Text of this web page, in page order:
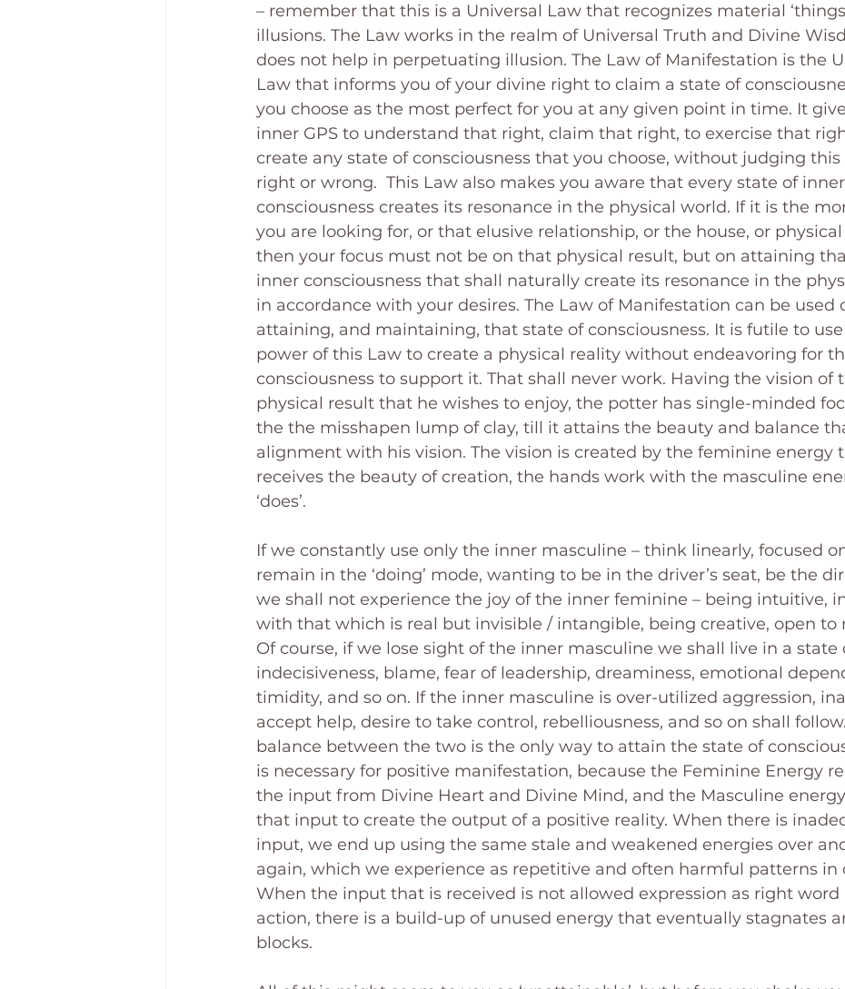
– remember that this is a Universal Law that recognizes material
illusions. The Law works in the realm of Universal Truth and Divine
does not help in perpetuating illusion. The Law of Manifestation is the
Law that informs you of your divine right to claim a state of
you choose as the most perfect for you at any given point in time. It
inner GPS to understand that right, claim that right, to exercise that
create any state of consciousness that you choose, without judging this
right or wrong.  This Law also makes you aware that every state of inner
consciousness creates its resonance in the physical world. If it is the
you are looking for, or that elusive relationship, or the house, or
then your focus must not be on that physical result, but on attaining
inner consciousness that shall naturally create its resonance in the
in accordance with your desires. The Law of Manifestation can be used
attaining, and maintaining, that state of consciousness. It is futile to
power of this Law to create a physical reality without endeavoring for
consciousness to support it. That shall never work. Having the vision of
physical result that he wishes to enjoy, the potter has single-minded
the the misshapen lump of clay, till it attains the beauty and balance
alignment with his vision. The vision is created by the feminine energy
receives the beauty of creation, the hands work with the masculine
‘does’.
If we constantly use only the inner masculine – think linearly, focused
remain in the ‘doing’ mode, wanting to be in the driver’s seat, be the
we shall not experience the joy of the inner feminine – being intuitive,
with that which is real but invisible / intangible, being creative, open to
Of course, if we lose sight of the inner masculine we shall live in a state
indecisiveness, blame, fear of leadership, dreaminess, emotional
timidity, and so on. If the inner masculine is over-utilized aggression,
accept help, desire to take control, rebelliousness, and so on shall
balance between the two is the only way to attain the state of
is necessary for positive manifestation, because the Feminine Energy
the input from Divine Heart and Divine Mind, and the Masculine
that input to create the output of a positive reality. When there is
input, we end up using the same stale and weakened energies over
again, which we experience as repetitive and often harmful patterns in
When the input that is received is not allowed expression as right word
action, there is a build-up of unused energy that eventually stagnates
blocks.